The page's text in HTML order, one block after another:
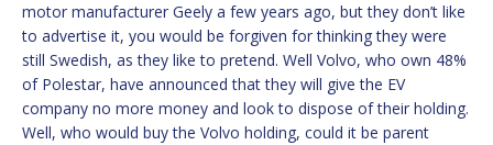
motor manufacturer Geely a few years ago, but they don’t like
to advertise it, you would be forgiven for thinking they were
still Swedish, as they like to pretend. Well Volvo, who own 48%
of Polestar, have announced that they will give the EV
company no more money and look to dispose of their holding.
Well, who would buy the Volvo holding, could it be parent